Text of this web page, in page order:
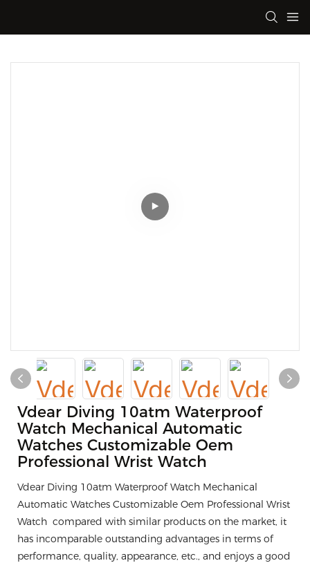
Vdear Diving 10atm Waterproof
Watch Mechanical Automatic
Watches Customizable Oem
Professional Wrist Watch
Vdear Diving 10atm Waterproof Watch Mechanical
Automatic Watches Customizable Oem Professional Wrist
Watch compared with similar products on the market, it
has incomparable outstanding advantages in terms of
performance, quality, appearance, etc., and enjoys a good